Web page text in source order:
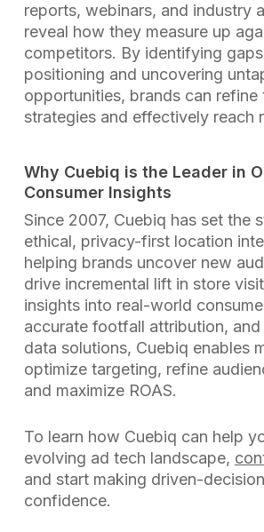
reports, webinars, and industry
reveal how they measure up
competitors. By identifying
positioning and uncovering
opportunities, brands can refine
strategies and effectively reach
Why Cuebiq is the Leader in
Consumer Insights
Since 2007, Cuebiq has set the
ethical, privacy-first location
helping brands uncover new
drive incremental lift in store
insights into real-world
accurate footfall attribution,
data solutions, Cuebiq enables
optimize targeting, refine
and maximize ROAS.
To learn how Cuebiq can help
evolving ad tech landscape,
and start making driven-
confidence.